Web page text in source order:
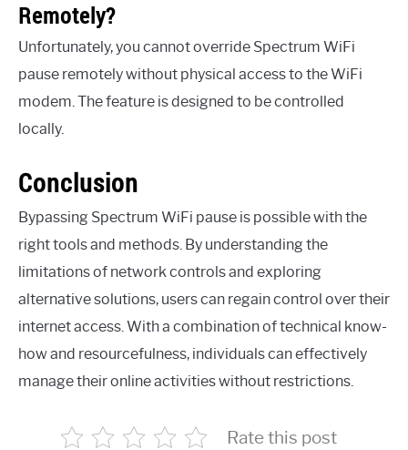
Remotely?
Unfortunately, you cannot override Spectrum WiFi
pause remotely without physical access to the WiFi
modem. The feature is designed to be controlled
locally.
Conclusion
Bypassing Spectrum WiFi pause is possible with the
right tools and methods. By understanding the
limitations of network controls and exploring
alternative solutions, users can regain control over their
internet access. With a combination of technical know-
how and resourcefulness, individuals can effectively
manage their online activities without restrictions.
Rate this post